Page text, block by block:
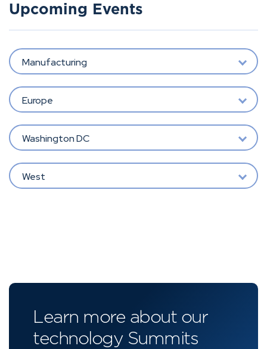
Upcoming Events
Manufacturing
Europe
Washington DC
West
Learn more about our
technology Summits